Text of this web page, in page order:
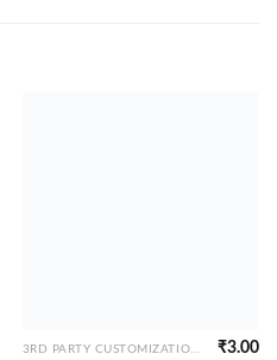
3RD PARTY CUSTOMIZATION ₹3.00